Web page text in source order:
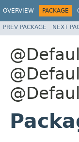
OVERVIEW PACKAGE
PREV PACKAGE NEXT